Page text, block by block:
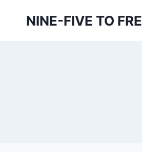
NINE-FIVE TO